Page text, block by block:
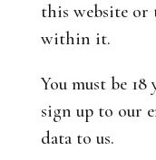
this website
within it.
You must be
sign up to our
data to us.